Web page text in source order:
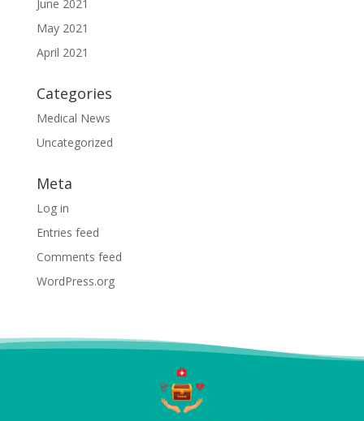
June 2021
May 2021
April 2021
Categories
Medical News
Uncategorized
Meta
Log in
Entries feed
Comments feed
WordPress.org